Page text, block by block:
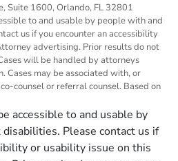
Suite 1600, Orlando, FL 32801
to and usable by people with and
us if you encounter an accessibility
advertising. Prior results do not
will be handled by attorneys
Cases may be associated with, or
counsel or referral counsel. Based on
accessible to and usable by
Please contact us if
or usability issue on this